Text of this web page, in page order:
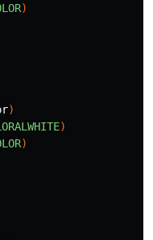
)
)
)
)